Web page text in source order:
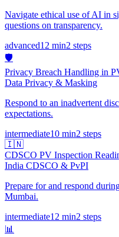
Navigate ethical use of AI in
questions on transparency.
advanced12 min2 steps
🛡️
Privacy Breach Handling in
Data Privacy & Masking
Respond to an inadvertent
expectations.
intermediate10 min2 steps
🇮🇳
CDSCO PV Inspection
India CDSCO & PvPI
Prepare for and respond
Mumbai.
intermediate12 min2 steps
📊